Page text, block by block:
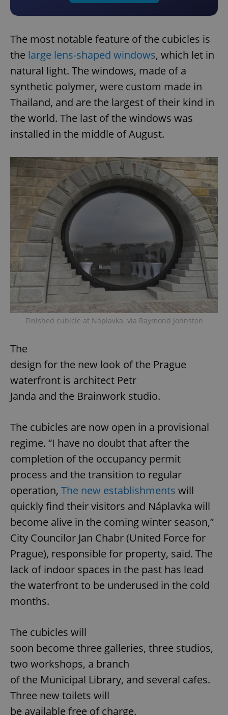
The most notable feature of the cubicles is
the large lens-shaped windows, which let in
natural light. The windows, made of a
synthetic polymer, were custom made in
Thailand, and are the largest of their kind in
the world. The last of the windows was
installed in the middle of August.
Finished cubicle at Náplavka. via Raymond Johnston
The
design for the new look of the Prague
waterfront is architect Petr
Janda and the Brainwork studio.
The cubicles are now open in a provisional
regime. “I have no doubt that after the
completion of the occupancy permit
process and the transition to regular
operation, The new establishments will
quickly find their visitors and Náplavka will
become alive in the coming winter season,”
City Councilor Jan Chabr (United Force for
Prague), responsible for property, said. The
lack of indoor spaces in the past has lead
the waterfront to be underused in the cold
months.
The cubicles will
soon become three galleries, three studios,
two workshops, a branch
of the Municipal Library, and several cafes.
Three new toilets will
be available free of charge.